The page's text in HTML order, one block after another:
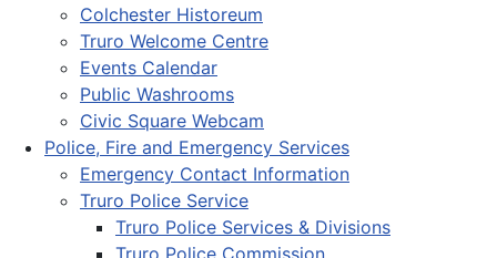
Colchester Historeum
Truro Welcome Centre
Events Calendar
Public Washrooms
Civic Square Webcam
Police, Fire and Emergency Services
Emergency Contact Information
Truro Police Service
Truro Police Services & Divisions
Truro Police Commission